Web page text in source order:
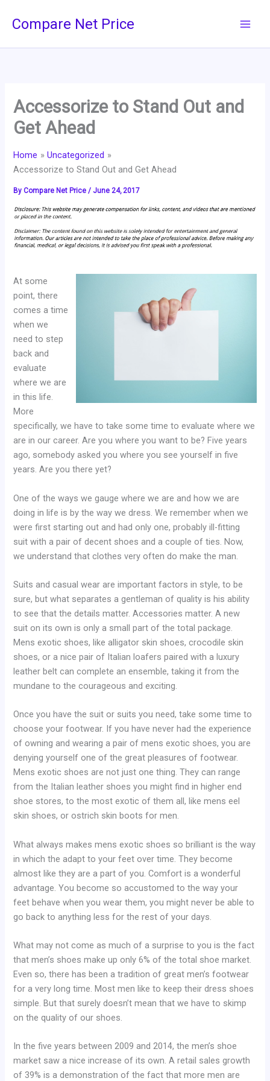
Compare Net Price
Accessorize to Stand Out and
Get Ahead
Home
Uncategorized
Accessorize to Stand Out and Get Ahead
ByCompare Net Price/ June 24, 2017
At some
point, there
comes a time
when we
need to step
back and
evaluate
where we are
in this life.
More
specifically, we have to take some time to evaluate where we
are in our career. Are you where you want to be? Five years
ago, somebody asked you where you see yourself in five
years. Are you there yet?
One of the ways we gauge where we are and how we are
doing in life is by the way we dress. We remember when we
were first starting out and had only one, probably ill-fitting
suit with a pair of decent shoes and a couple of ties. Now,
we understand that clothes very often do make the man.
Suits and casual wear are important factors in style, to be
sure, but what separates a gentleman of quality is his ability
to see that the details matter. Accessories matter. A new
suit on its own is only a small part of the total package.
Mens exotic shoes, like alligator skin shoes, crocodile skin
shoes, or a nice pair of Italian loafers paired with a luxury
leather belt can complete an ensemble, taking it from the
mundane to the courageous and exciting.
Once you have the suit or suits you need, take some time to
choose your footwear. If you have never had the experience
of owning and wearing a pair of mens exotic shoes, you are
denying yourself one of the great pleasures of footwear.
Mens exotic shoes are not just one thing. They can range
from the Italian leather shoes you might find in higher end
shoe stores, to the most exotic of them all, like mens eel
skin shoes, or ostrich skin boots for men.
What always makes mens exotic shoes so brilliant is the way
in which the adapt to your feet over time. They become
almost like they are a part of you. Comfort is a wonderful
advantage. You become so accustomed to the way your
feet behave when you wear them, you might never be able to
go back to anything less for the rest of your days.
What may not come as much of a surprise to you is the fact
that men’s shoes make up only 6% of the total shoe market.
Even so, there has been a tradition of great men’s footwear
for a very long time. Most men like to keep their dress shoes
simple. But that surely doesn’t mean that we have to skimp
on the quality of our shoes.
In the five years between 2009 and 2014, the men’s shoe
market saw a nice increase of its own. A retail sales growth
of 39% is a demonstration of the fact that more men are